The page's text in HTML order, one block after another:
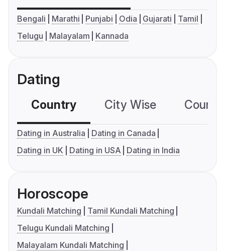
Bengali Marathi Punjabi Odia Gujarati
Tamil
Telugu
Malayalam Kannada
Dating
Country City Wise
Dating in Australia
Dating in Canada
Dating in UK
Dating in USA Dating in India
Horoscope
Kundali Matching
Tamil Kundali Matching
Telugu Kundali Matching
Malayalam Kundali Matching